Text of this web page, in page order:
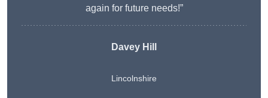
again for future needs!”
Davey Hill
Lincolnshire